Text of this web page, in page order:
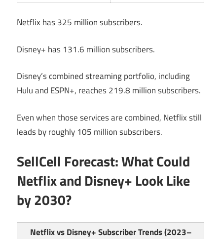
Netflix has 325 million subscribers.
Disney+ has 131.6 million subscribers.
Disney’s combined streaming portfolio, including
Hulu and ESPN+, reaches 219.8 million subscribers.
Even when those services are combined, Netflix still
leads by roughly 105 million subscribers.
SellCell Forecast: What Could
Netflix and Disney+ Look Like
by 2030?
Netflix vs Disney+ Subscriber Trends (2023–